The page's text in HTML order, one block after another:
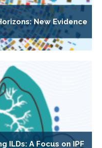
New Evidence
ILDs: A Focus on IPF